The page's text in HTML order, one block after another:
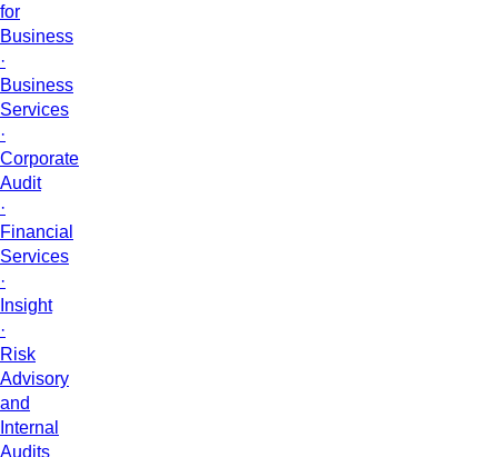
for
Business
·
Business
Services
·
Corporate
Audit
·
Financial
Services
·
Insight
·
Risk
Advisory
and
Internal
Audits